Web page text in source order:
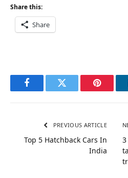
Share this:
Share
FacebookTwitter
PREVIOUS ARTICLE
Top 5 Hatchback Cars In
India